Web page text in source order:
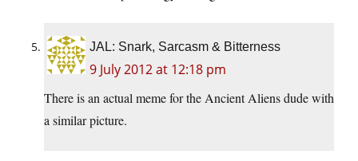
JAL: Snark, Sarcasm & Bitterness
9 July 2012 at 12:18 pm
There is an actual meme for the Ancient Aliens dude with
a similar picture.